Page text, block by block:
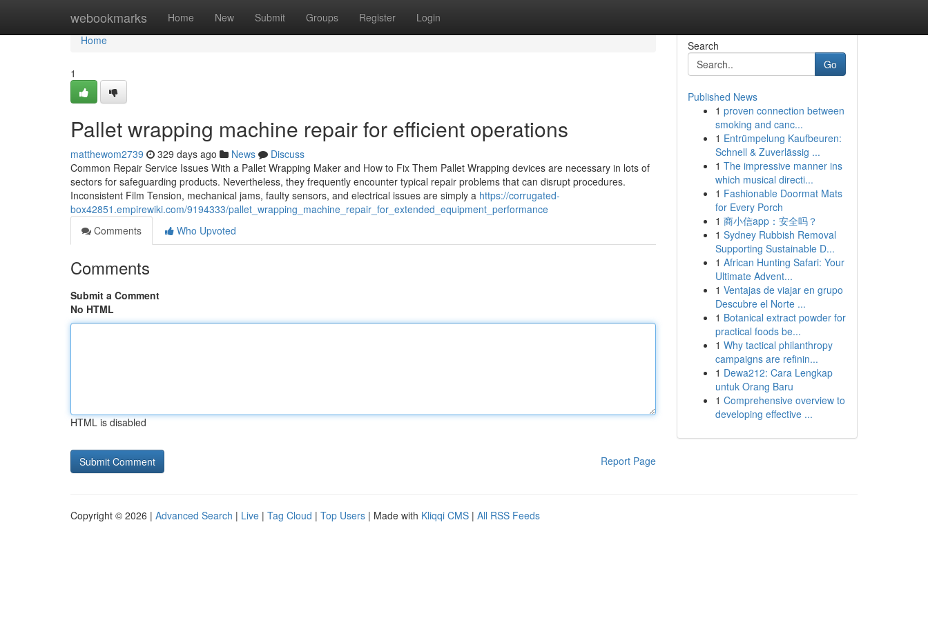
webookmarks Home New Submit Groups Register Login
Home
Home
1
Pallet wrapping machine repair for efficient operations
matthewom2739 329 days ago News
Discuss
Common Repair Service Issues With a Pallet Wrapping Maker and How to Fix Them Pallet Wrapping devices are necessary in lots of
sectors for safeguarding products. Nevertheless, they frequently encounter typical repair problems that can disrupt procedures.
Inconsistent Film Tension, mechanical jams, faulty sensors, and electrical issues are simply a https://corrugated-
box42851.empirewiki.com/9194333/pallet_wrapping_machine_repair_for_extended_equipment_performance
Comments
Who Upvoted
Comments
Submit a Comment
No HTML
HTML is disabled
Report Page
Search
Go
Published News
1 proven connection between
smoking and canc...
1 Entrümpelung Kaufbeuren:
Schnell & Zuverlässig ...
1 The impressive manner ins
which musical directi...
1 Fashionable Doormat Mats
for Every Porch
1 商小信app：安全吗？
1 Sydney Rubbish Removal
Supporting Sustainable D...
1 African Hunting Safari: Your
Ultimate Advent...
1 Ventajas de viajar en grupo
Descubre el Norte ...
1 Botanical extract powder for
practical foods be...
1 Why tactical philanthropy
campaigns are refinin...
1 Dewa212: Cara Lengkap
untuk Orang Baru
1 Comprehensive overview to
developing effective ...
Copyright © 2026 | Advanced Search | Live | Tag Cloud | Top Users | Made with Kliqqi CMS | All RSS Feeds